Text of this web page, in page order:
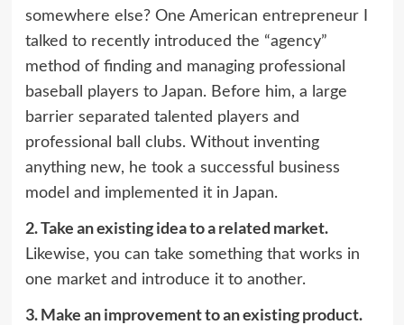
somewhere else? One American entrepreneur I
talked to recently introduced the “agency”
method of finding and managing professional
baseball players to Japan. Before him, a large
barrier separated talented players and
professional ball clubs. Without inventing
anything new, he took a successful business
model and implemented it in Japan.
2.Take an existing idea to a related market.
Likewise, you can take something that works in
one market and introduce it to another.
3.Make an improvement to an existing product.